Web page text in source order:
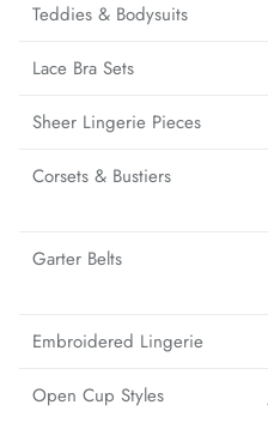
Teddies & Bodysuits
Lace Bra Sets
Sheer Lingerie Pieces
Corsets & Bustiers
Garter Belts
Embroidered Lingerie
Open Cup Styles